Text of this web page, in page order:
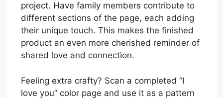
project. Have family members contribute to
different sections of the page, each adding
their unique touch. This makes the finished
product an even more cherished reminder of
shared love and connection.
Feeling extra crafty? Scan a completed “I
love you” color page and use it as a pattern